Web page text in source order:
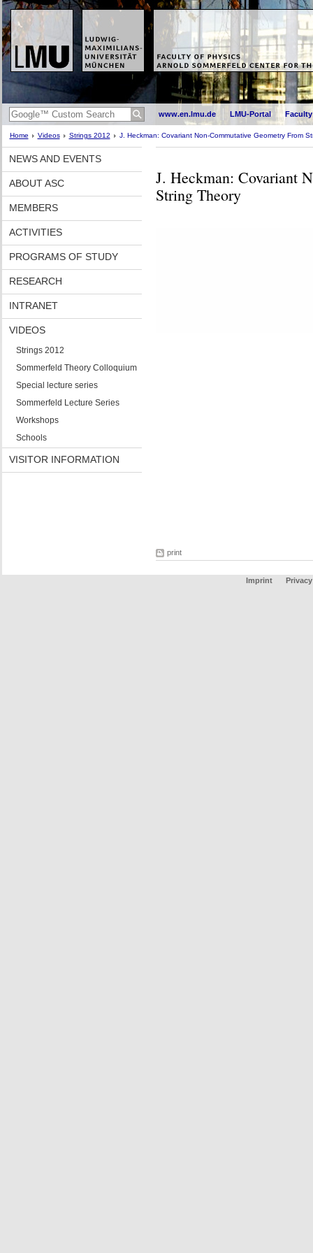
www.en.lmu.de LMU-Portal
Home Videos Strings 2012 J. Heckman: Covariant Non-Commutative Geometry From
NEWS AND EVENTS
ABOUT ASC
MEMBERS
ACTIVITIES
PROGRAMS OF STUDY
RESEARCH
INTRANET
VIDEOS
Strings 2012
Sommerfeld Theory Colloquium
Special lecture series
Sommerfeld Lecture Series
Workshops
Schools
VISITOR INFORMATION
J. Heckman: Covariant
String Theory
print
Imprint